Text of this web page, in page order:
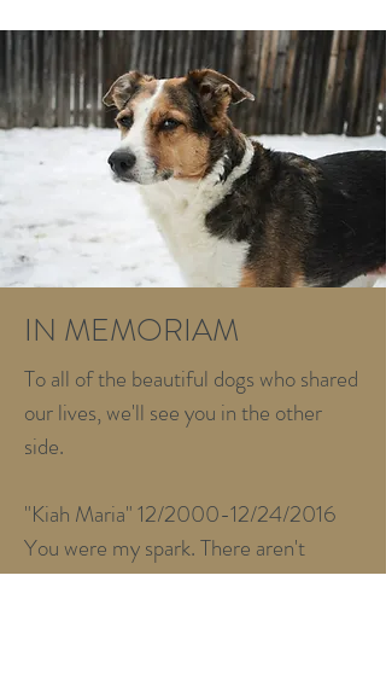
IN MEMORIAM
To all of the beautiful dogs who shared
our lives, we'll see you in the other
side.
"Kiah Maria" 12/2000-12/24/2016
You were my spark. There aren't
enough words to describe what you